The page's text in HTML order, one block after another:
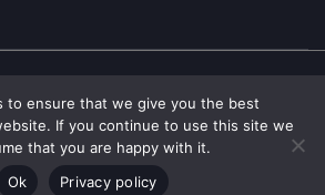
A Few Thoughts UK| About| Contact
to ensure that we give you the best
If you continue to use this site we
that you are happy with it.
Ok
Privacy policy